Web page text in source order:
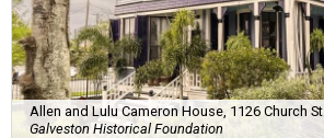
Allen and Lulu Cameron House, 1126 Church St.
Galveston Historical Foundation